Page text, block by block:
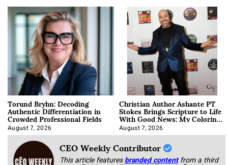
Torund Bryhn: Decoding
Authentic Differentiation in
Crowded Professional Fields
August 7, 2026
Christian Author Ashante PT
Stokes Brings Scripture to Life
With Good News: My Coloring
Book
August 7, 2026
CEO Weekly Contributor
This article featuresbranded content from a third